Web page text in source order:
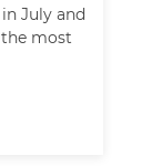
July and
most